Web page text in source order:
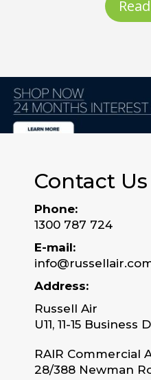
Contact Us
Phone:
1300 787 724
E-mail:
Address:
Russell Air
U11, 11-15
RAIR Commercial
28/388 Newman